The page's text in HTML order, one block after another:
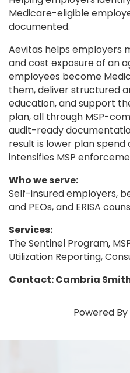
Medicare-eligible
documented.
Aevitas helps employers
and cost exposure of an
employees become
them, deliver structured
education, and support
plan, all through MSP-
audit-ready
result is lower plan spend
intensifies MSP
Who we serve:
Self-insured employers,
and PEOs, and ERISA
Services:
The Sentinel Program,
Utilization Reporting,
Contact: Cambria
Powered By